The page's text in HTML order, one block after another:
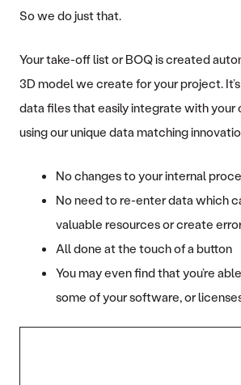
So we do just that.
Your take-off list or BOQ is created
3D model we create for your project.
data files that easily integrate with your
using our unique data matching
No changes to your internal
No need to re-enter data which
valuable resources or create
All done at the touch of a button
You may even find that you’re
some of your software, or